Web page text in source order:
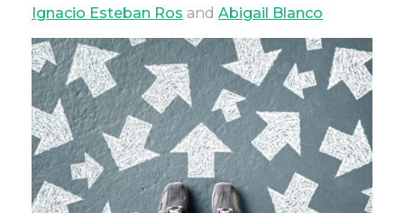
Ignacio Esteban Ros and Abigail Blanco